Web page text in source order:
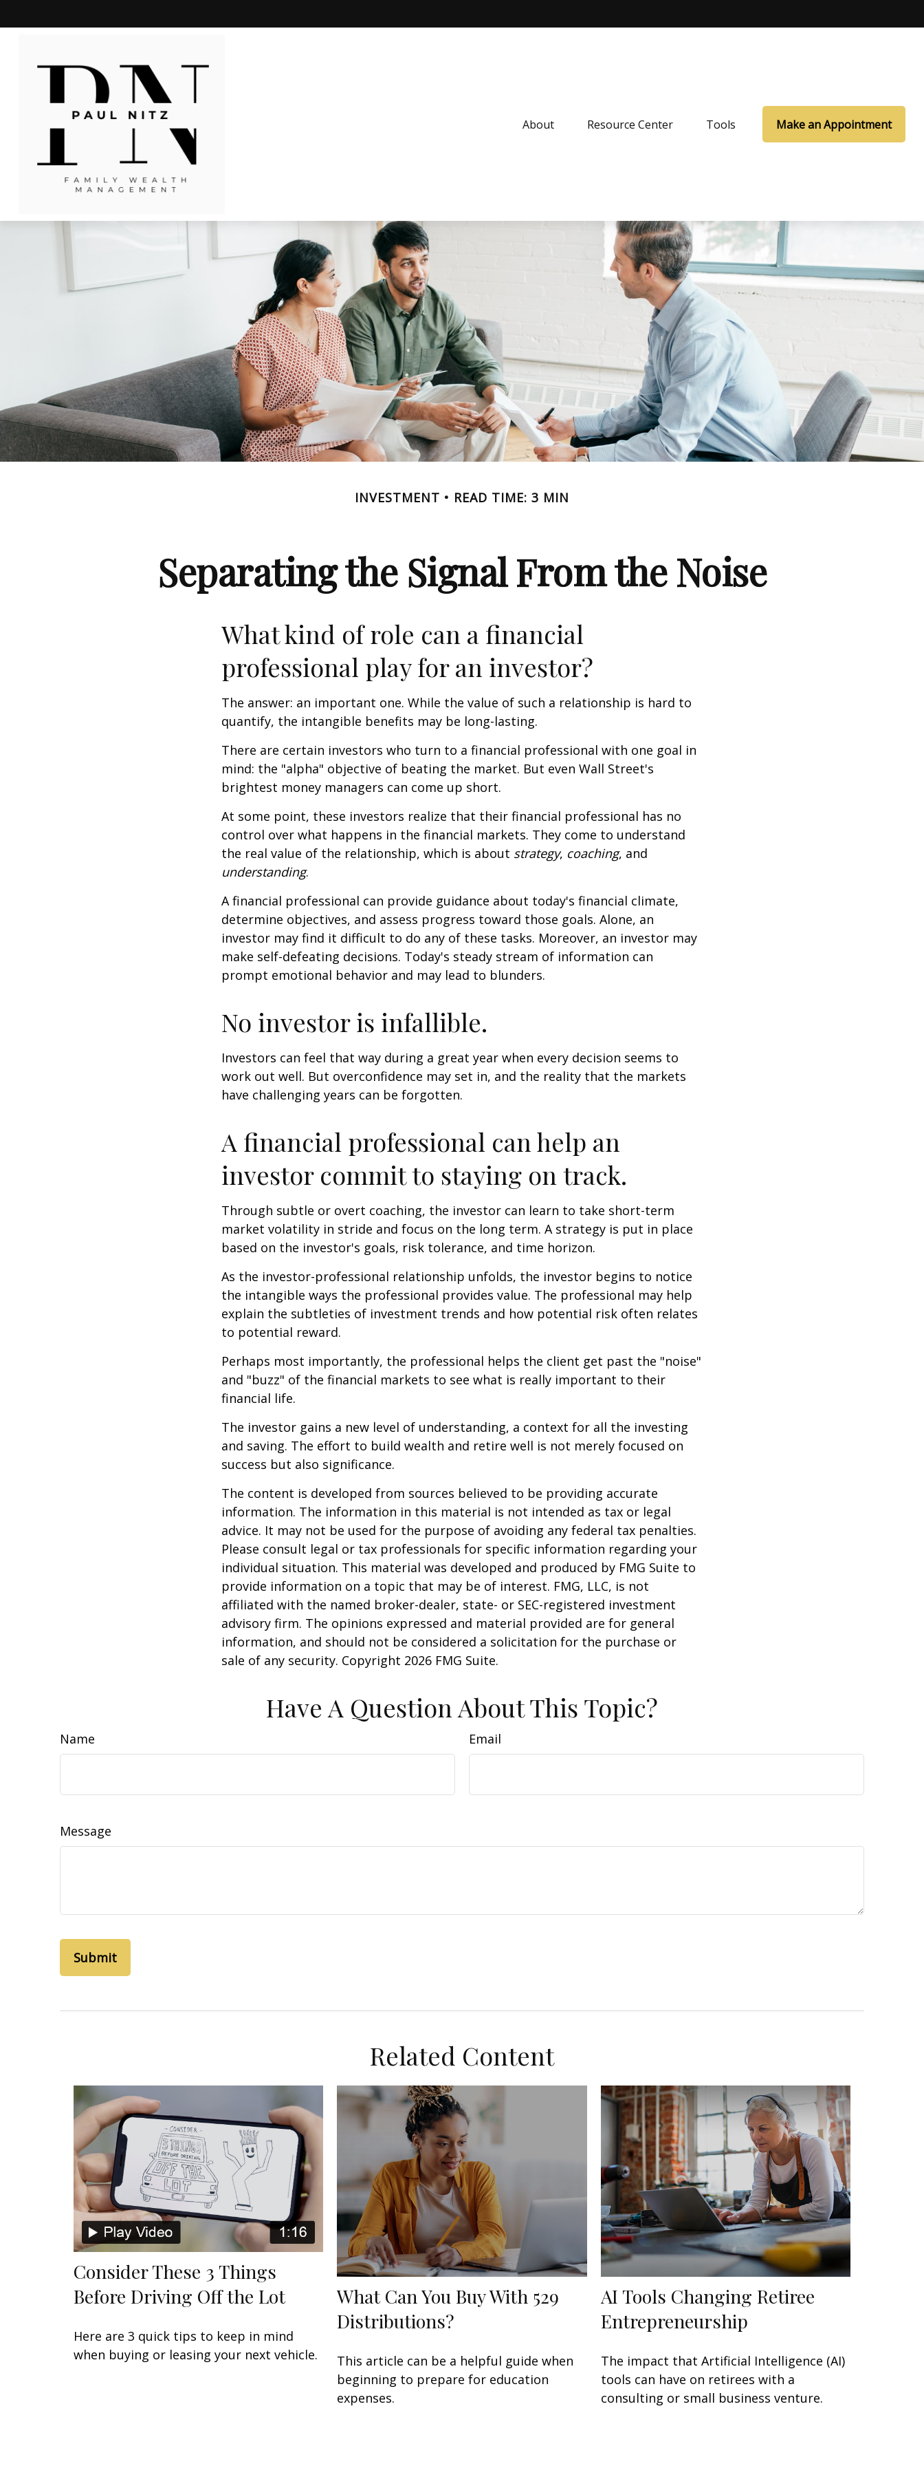
About Resource Center Tools Make an Appointment
INVESTMENT READ TIME: 3 MIN
Separating the Signal From the Noise
What kind of role can a financial
professional play for an investor?
The answer: an important one. While the value of such a relationship is hard to
quantify, the intangible benefits may be long-lasting.
There are certain investors who turn to a financial professional with one goal in
mind: the "alpha" objective of beating the market. But even Wall Street's
brightest money managers can come up short.
At some point, these investors realize that their financial professional has no
control over what happens in the financial markets. They come to understand
the real value of the relationship, which is about strategy, coaching, and
understanding.
A financial professional can provide guidance about today's financial climate,
determine objectives, and assess progress toward those goals. Alone, an
investor may find it difficult to do any of these tasks. Moreover, an investor may
make self-defeating decisions. Today's steady stream of information can
prompt emotional behavior and may lead to blunders.
No investor is infallible.
Investors can feel that way during a great year when every decision seems to
work out well. But overconfidence may set in, and the reality that the markets
have challenging years can be forgotten.
A financial professional can help an
investor commit to staying on track.
Through subtle or overt coaching, the investor can learn to take short-term
market volatility in stride and focus on the long term. A strategy is put in place
based on the investor's goals, risk tolerance, and time horizon.
As the investor-professional relationship unfolds, the investor begins to notice
the intangible ways the professional provides value. The professional may help
explain the subtleties of investment trends and how potential risk often relates
to potential reward.
Perhaps most importantly, the professional helps the client get past the "noise"
and "buzz" of the financial markets to see what is really important to their
financial life.
The investor gains a new level of understanding, a context for all the investing
and saving. The effort to build wealth and retire well is not merely focused on
success but also significance.
The content is developed from sources believed to be providing accurate
information. The information in this material is not intended as tax or legal
advice. It may not be used for the purpose of avoiding any federal tax penalties.
Please consult legal or tax professionals for specific information regarding your
individual situation. This material was developed and produced by FMG Suite to
provide information on a topic that may be of interest. FMG, LLC, is not
affiliated with the named broker-dealer, state- or SEC-registered investment
advisory firm. The opinions expressed and material provided are for general
information, and should not be considered a solicitation for the purchase or
sale of any security. Copyright 2026 FMG Suite.
Have A Question About This Topic?
Name Email
Message
Related Content
Consider These 3 Things
Before Driving Off the Lot
Here are 3 quick tips to keep in mind
when buying or leasing your next vehicle.
What Can You Buy With 529
Distributions?
This article can be a helpful guide when
beginning to prepare for education
expenses.
AI Tools Changing Retiree
Entrepreneurship
The impact that Artificial Intelligence (AI)
tools can have on retirees with a
consulting or small business venture.